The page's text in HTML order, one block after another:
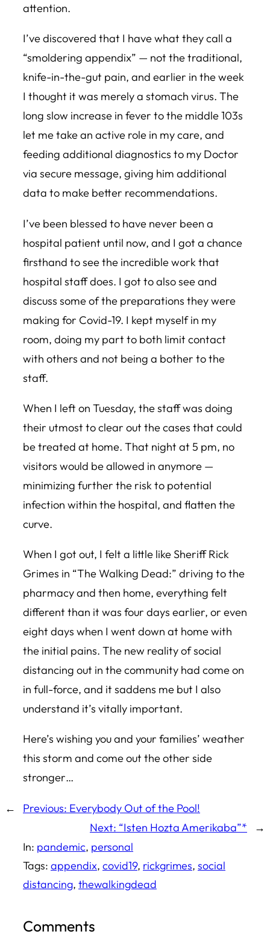
attention.
I’ve discovered that I have what they call a
“smoldering appendix” — not the traditional,
knife-in-the-gut pain, and earlier in the week
I thought it was merely a stomach virus. The
long slow increase in fever to the middle 103s
let me take an active role in my care, and
feeding additional diagnostics to my Doctor
via secure message, giving him additional
data to make better recommendations.
I’ve been blessed to have never been a
hospital patient until now, and I got a chance
firsthand to see the incredible work that
hospital staff does. I got to also see and
discuss some of the preparations they were
making for Covid-19. I kept myself in my
room, doing my part to both limit contact
with others and not being a bother to the
staff.
When I left on Tuesday, the staff was doing
their utmost to clear out the cases that could
be treated at home. That night at 5 pm, no
visitors would be allowed in anymore —
minimizing further the risk to potential
infection within the hospital, and flatten the
curve.
When I got out, I felt a little like Sheriff Rick
Grimes in “The Walking Dead:” driving to the
pharmacy and then home, everything felt
different than it was four days earlier, or even
eight days when I went down at home with
the initial pains. The new reality of social
distancing out in the community had come on
in full-force, and it saddens me but I also
understand it’s vitally important.
Here’s wishing you and your families’ weather
this storm and come out the other side
stronger…
← Previous: Everybody Out of the Pool!
Next: “Isten Hozta Amerikaba”*
→
In: pandemic, personal
Tags: appendix, covid19, rickgrimes, social
distancing, thewalkingdead
Comments